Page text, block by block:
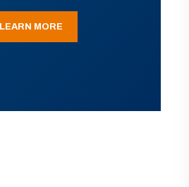
LEARN MORE